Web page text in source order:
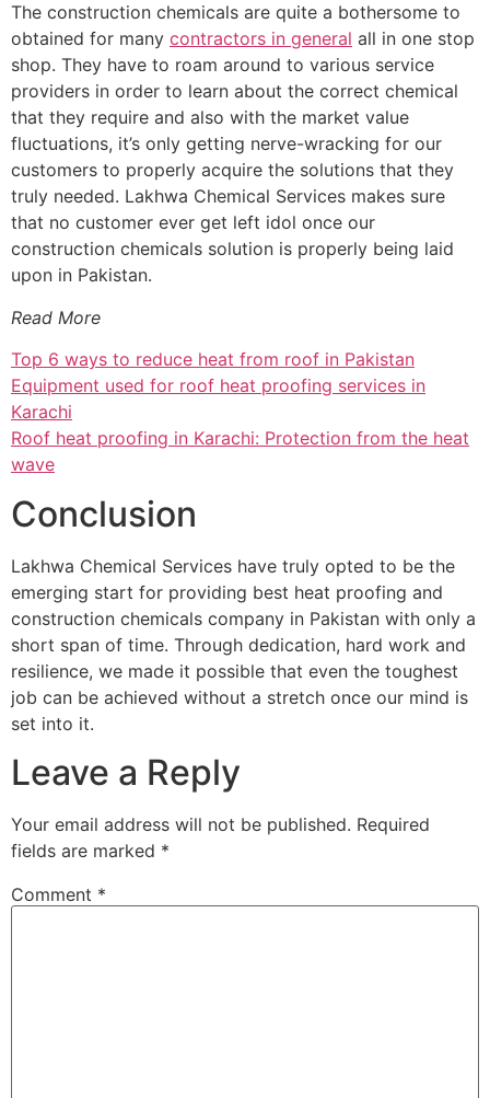
The construction chemicals are quite a bothersome to
obtained for many contractors in general all in one stop
shop. They have to roam around to various service
providers in order to learn about the correct chemical
that they require and also with the market value
fluctuations, it’s only getting nerve-wracking for our
customers to properly acquire the solutions that they
truly needed. Lakhwa Chemical Services makes sure
that no customer ever get left idol once our
construction chemicals solution is properly being laid
upon in Pakistan.
Read More
Top 6 ways to reduce heat from roof in Pakistan
Equipment used for roof heat proofing services in
Karachi
Roof heat proofing in Karachi: Protection from the heat
wave
Conclusion
Lakhwa Chemical Services have truly opted to be the
emerging start for providing best heat proofing and
construction chemicals company in Pakistan with only a
short span of time. Through dedication, hard work and
resilience, we made it possible that even the toughest
job can be achieved without a stretch once our mind is
set into it.
Leave a Reply
Your email address will not be published. Required
fields are marked *
Comment *